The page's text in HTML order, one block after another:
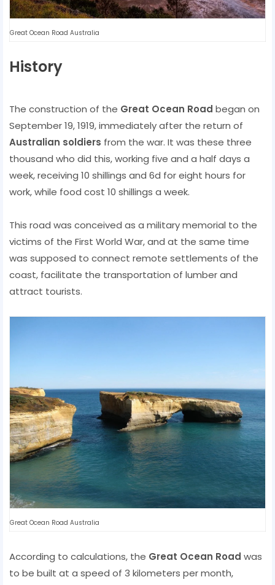
Great Ocean Road Australia
History
The construction of the Great Ocean Road began on
September 19, 1919, immediately after the return of
Australian soldiers from the war. It was these three
thousand who did this, working five and a half days a
week, receiving 10 shillings and 6d for eight hours for
work, while food cost 10 shillings a week.
This road was conceived as a military memorial to the
victims of the First World War, and at the same time
was supposed to connect remote settlements of the
coast, facilitate the transportation of lumber and
attract tourists.
Great Ocean Road Australia
According to calculations, the Great Ocean Road was
to be built at a speed of 3 kilometers per month,